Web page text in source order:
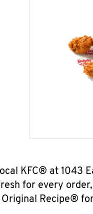
KFC® at 1043
for every
Recipe®